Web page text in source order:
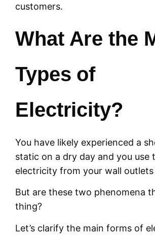
customers.
What Are the
Types of
Electricity?
You have likely experienced a
static on a dry day and you use
electricity from your wall outlets
But are these two phenomena
thing?
Let’s clarify the main forms of